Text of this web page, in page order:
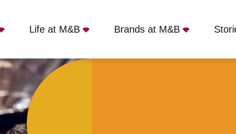
Life at M&B Brands at M&B
Welwyn, AL6 9AJ